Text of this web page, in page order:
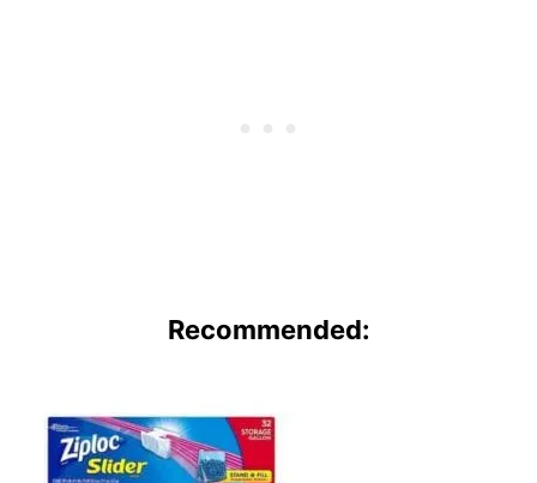
Recommended: